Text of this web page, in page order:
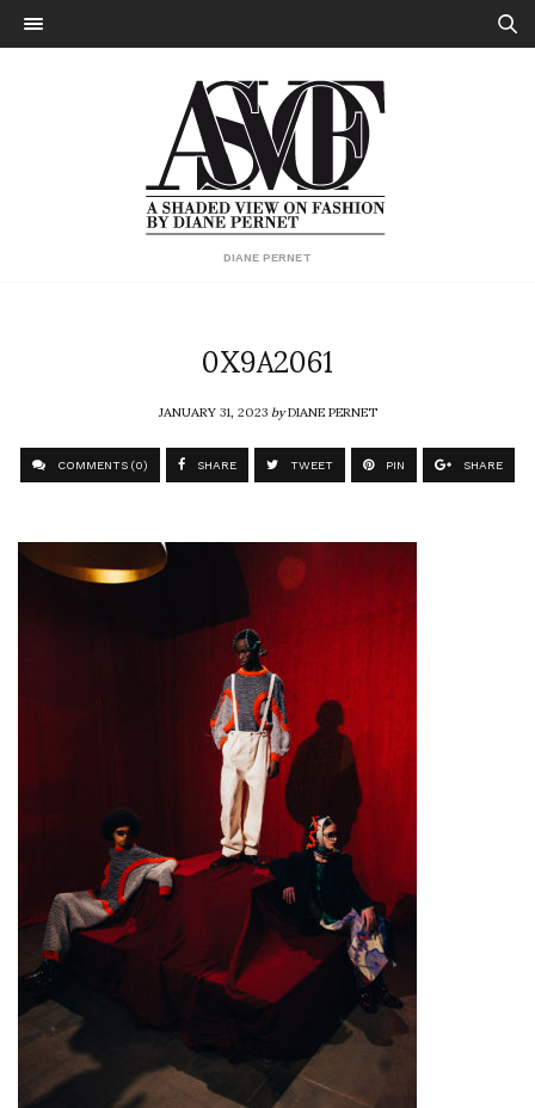
DIANE PERNET
0X9A2061
JANUARY 31, 2023byDIANE PERNET
COMMENTS (0) SHARE TWEET PIN SHARE